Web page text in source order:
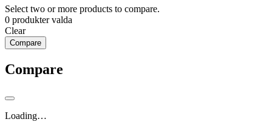
Select two or more products to compare.
0 produkter valda
Clear
Compare
Compare
Loading…